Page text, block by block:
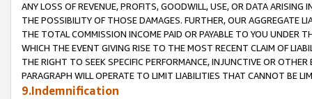
ANY LOSS OF REVENUE, PROFITS, GOODWILL, USE, OR DATA ARISING
THE POSSIBILITY OF THOSE DAMAGES. FURTHER, OUR AGGREGATE
THE TOTAL COMMISSION INCOME PAID OR PAYABLE TO YOU UNDER
WHICH THE EVENT GIVING RISE TO THE MOST RECENT CLAIM OF
THE RIGHT TO SEEK SPECIFIC PERFORMANCE, INJUNCTIVE OR
PARAGRAPH WILL OPERATE TO LIMIT LIABILITIES THAT CANNOT BE
9.Indemnification